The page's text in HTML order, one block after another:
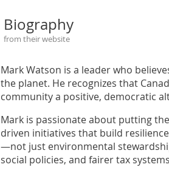
Biography
from their website
Mark Watson is a leader who
the planet. He recognizes that
community a positive, democratic
Mark is passionate about putting
driven initiatives that build
—not just environmental
social policies, and fairer tax